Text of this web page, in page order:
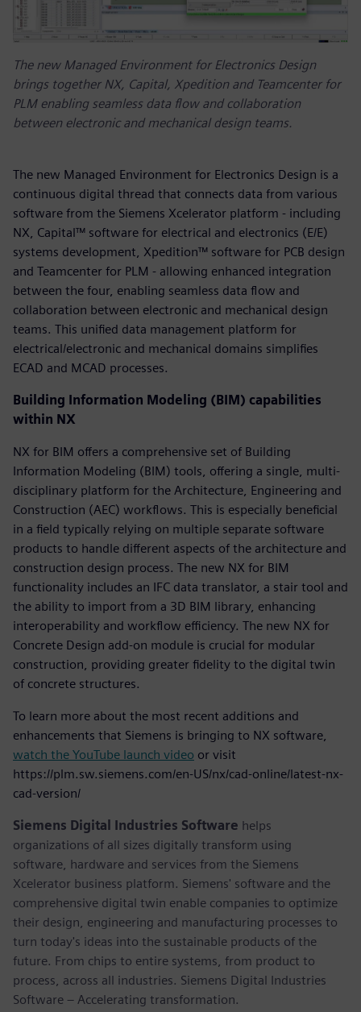
The new Managed Environment for Electronics Design
brings together NX, Capital, Xpedition and Teamcenter for
PLM enabling seamless data flow and collaboration
between electronic and mechanical design teams.
The new Managed Environment for Electronics Design is a
continuous digital thread that connects data from various
software from the Siemens Xcelerator platform - including
NX, Capital™ software for electrical and electronics (E/E)
systems development, Xpedition™ software for PCB design
and Teamcenter for PLM - allowing enhanced integration
between the four, enabling seamless data flow and
collaboration between electronic and mechanical design
teams. This unified data management platform for
electrical/electronic and mechanical domains simplifies
ECAD and MCAD processes.
Building Information Modeling (BIM) capabilities
within NX
NX for BIM offers a comprehensive set of Building
Information Modeling (BIM) tools, offering a single, multi-
disciplinary platform for the Architecture, Engineering and
Construction (AEC) workflows. This is especially beneficial
in a field typically relying on multiple separate software
products to handle different aspects of the architecture and
construction design process. The new NX for BIM
functionality includes an IFC data translator, a stair tool and
the ability to import from a 3D BIM library, enhancing
interoperability and workflow efficiency. The new NX for
Concrete Design add-on module is crucial for modular
construction, providing greater fidelity to the digital twin
of concrete structures.
To learn more about the most recent additions and
enhancements that Siemens is bringing to NX software,
watch the YouTube launch video or visit
https://plm.sw.siemens.com/en-US/nx/cad-online/latest-nx-
cad-version/
Siemens Digital Industries Software helps
organizations of all sizes digitally transform using
software, hardware and services from the Siemens
Xcelerator business platform. Siemens' software and the
comprehensive digital twin enable companies to optimize
their design, engineering and manufacturing processes to
turn today's ideas into the sustainable products of the
future. From chips to entire systems, from product to
process, across all industries. Siemens Digital Industries
Software – Accelerating transformation.